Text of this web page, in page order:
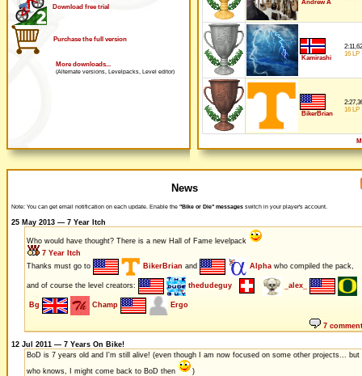
Download free trial
Purchase the full version
More downloads...
(Alternate versions, Levelpacks, Level editor)
Andrew A
Kamirashi
2:11,62
16 LP
BikerBrian
16 LP
News
Note: You can get email notification on each update. Enable the "Bike or Die" messages switch in your player's account.
25 May 2013 — 7 Year Itch
Who would have thought? There is a new Hall of Fame levelpack
7 Year Itch
Thanks must go to
BikerBrian and Alphawho compiled the pack,
and of course the level creators: thedudeguy _alex_
Bg Champ Ergo
7
12 Jul 2011 — 7 Years On Bike!
BoD is 7 years old and I'm still alive! (even though I am now focused on some other projects... but
who knows, I might come back to BoD then
)